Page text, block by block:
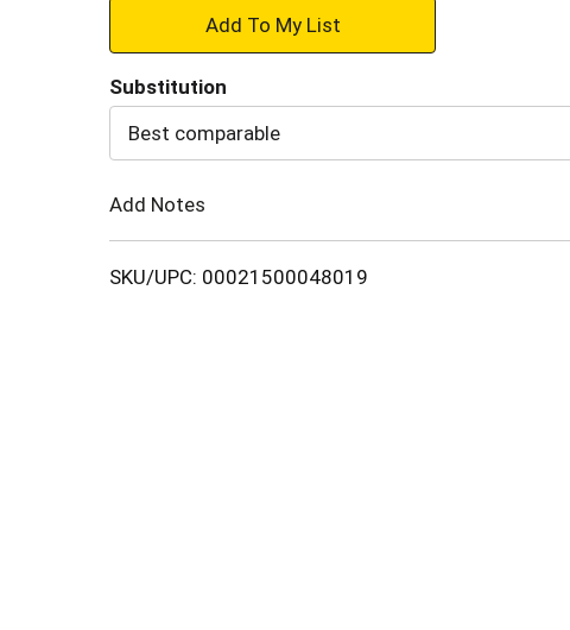
+
to
Substitution
Best comparable
Add Notes
SKU/UPC: 00021500048019